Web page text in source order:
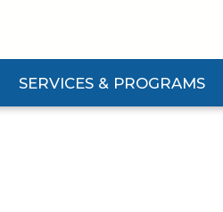
SERVICES & PROGRAMS
Services & Programs Submenu